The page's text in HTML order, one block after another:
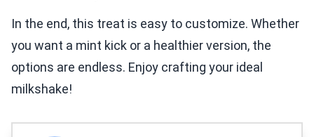
In the end, this treat is easy to customize. Whether
you want a mint kick or a healthier version, the
options are endless. Enjoy crafting your ideal
milkshake!